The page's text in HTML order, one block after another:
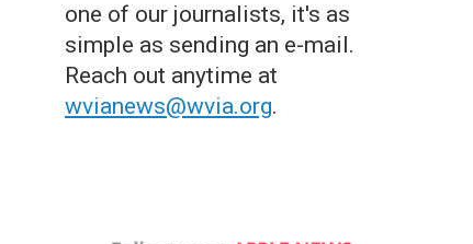
one of our journalists, it's as
simple as sending an e-mail.
Reach out anytime at
wvianews@wvia.org.